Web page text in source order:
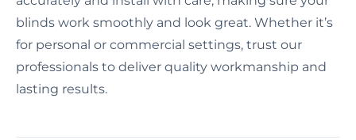
blinds work smoothly and look great. Whether it’s
for personal or commercial settings, trust our
professionals to deliver quality workmanship and
lasting results.